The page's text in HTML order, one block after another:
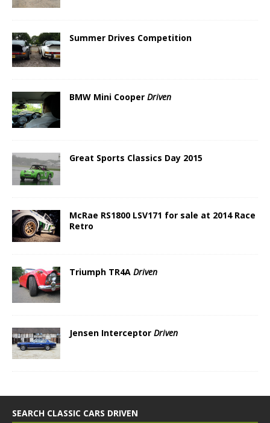
Summer Drives Competition
BMW Mini Cooper Driven
Great Sports Classics Day 2015
McRae RS1800 LSV171 for sale at 2014 Race
Retro
Triumph TR4A Driven
Jensen Interceptor Driven
SEARCH CLASSIC CARS DRIVEN